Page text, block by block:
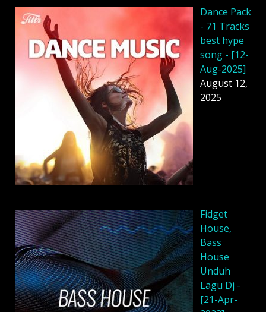
Dancе Pack
- 71 Tracks
best hype
song - [12-
Aug-2025]
August 12,
2025
Fidget
House,
Bass
House
Unduh
Lagu Dj -
[21-Apr-